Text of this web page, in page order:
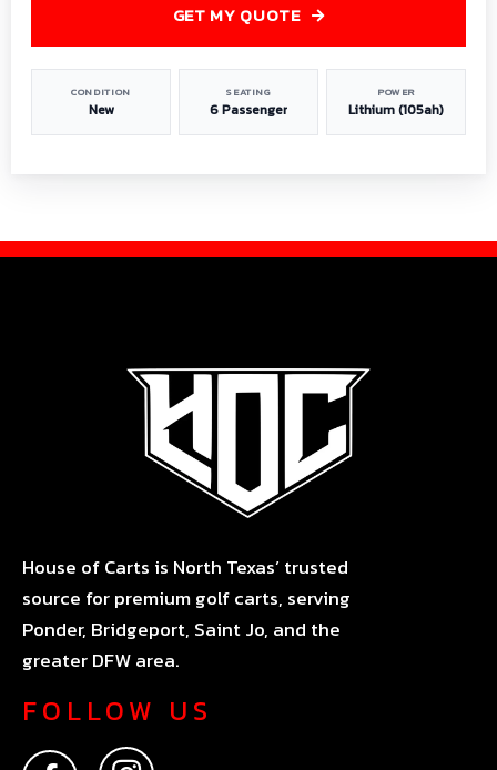
CONDITION
New
SEATING
6 Passenger
POWER
Lithium (105ah)
GET MY QUOTE
House of Carts is North Texas’ trusted
source for premium golf carts, serving
Ponder, Bridgeport, Saint Jo, and the
greater DFW area.
FOLLOW US
F I